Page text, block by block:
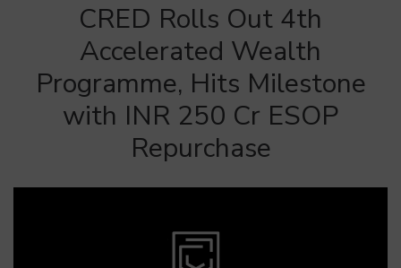
CRED Rolls Out 4th
Accelerated Wealth
Programme, Hits Milestone
with INR 250 Cr ESOP
Repurchase